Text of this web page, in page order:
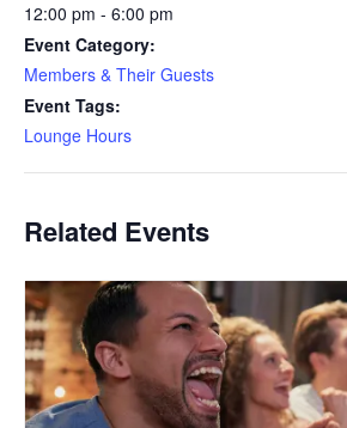
12:00 pm - 6:00 pm
Event Category:
Members & Their Guests
Event Tags:
Lounge Hours
Related Events